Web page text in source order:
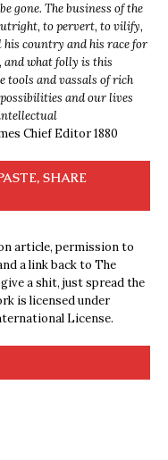
gone. The business of the
to pervert, to vilify,
his country and his race for
and what folly is this
tools and vassals of rich
and our lives
Chief Editor 1880
SHARE
article, permission to
a link back to The
a shit, just spread the
is licensed under
License.